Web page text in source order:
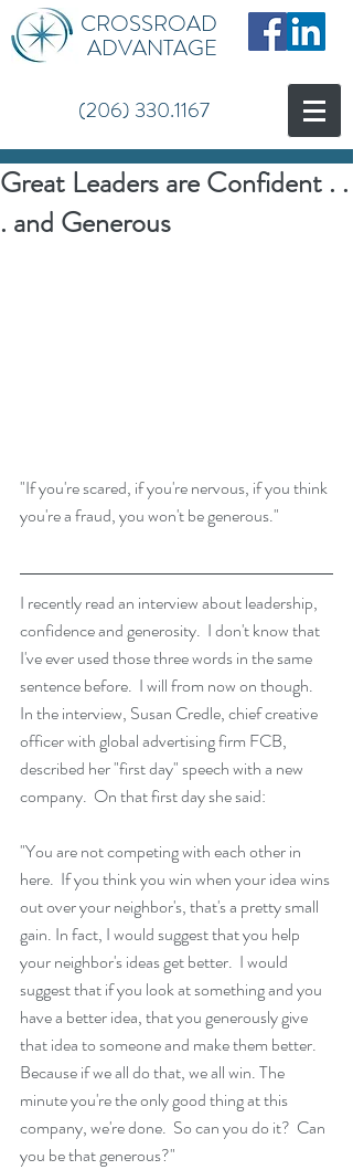
CROSSROAD
ADVANTAGE
(206) 330.1167
Great Leaders are Confident . .
. and Generous
"If you're scared, if you're nervous, if you think
you're a fraud, you won't be generous."
I recently read an interview about leadership,
confidence and generosity.  I don't know that
I've ever used those three words in the same
sentence before.  I will from now on though.
In the interview, Susan Credle, chief creative
officer with global advertising firm FCB,
described her "first day" speech with a new
company.  On that first day she said:
"You are not competing with each other in
here.  If you think you win when your idea wins
out over your neighbor's, that's a pretty small
gain. In fact, I would suggest that you help
your neighbor's ideas get better.  I would
suggest that if you look at something and you
have a better idea, that you generously give
that idea to someone and make them better.
Because if we all do that, we all win. The
minute you're the only good thing at this
company, we're done.  So can you do it?  Can
you be that generous?"